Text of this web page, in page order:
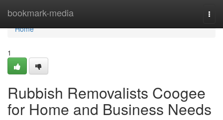
bookmark-media
Home
Home
1
Rubbish Removalists Coogee
for Home and Business Needs